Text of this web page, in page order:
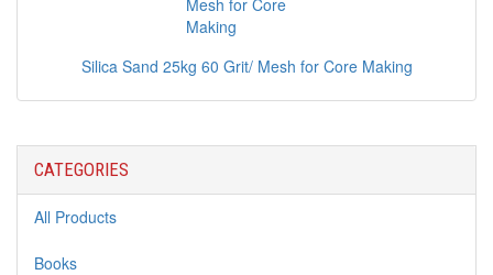
Silica Sand 25kg 60 Grit/ Mesh for Core Making
CATEGORIES
All Products
Books